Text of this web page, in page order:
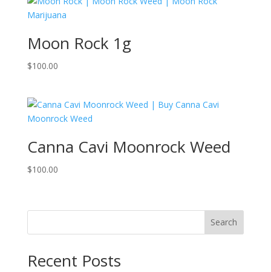
Moon Rock 1g
$100.00
Canna Cavi Moonrock Weed
$100.00
Search
Recent Posts